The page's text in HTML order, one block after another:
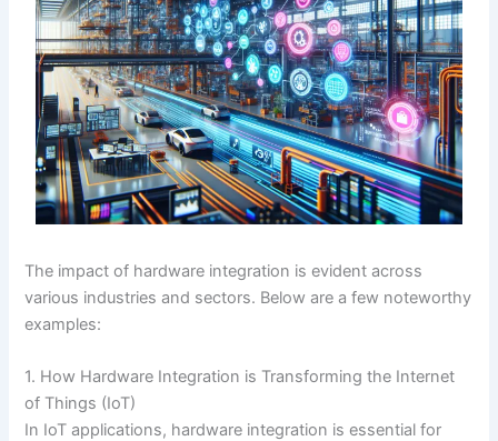
The impact of hardware integration is evident across
various industries and sectors. Below are a few noteworthy
examples:
1. How Hardware Integration is Transforming the Internet
of Things (IoT)
In IoT applications, hardware integration is essential for